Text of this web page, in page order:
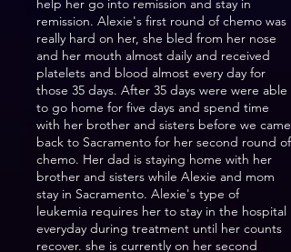
help her go into remission and stay in
remission. Alexie's first round of chemo was
really hard on her, she bled from her nose
and her mouth almost daily and received
platelets and blood almost every day for
those 35 days. After 35 days were were able
to go home for five days and spend time
with her brother and sisters before we came
back to Sacramento for her second round of
chemo. Her dad is staying home with her
brother and sisters while Alexie and mom
stay in Sacramento. Alexie's type of
leukemia requires her to stay in the hospital
everyday during treatment until her counts
recover. she is currently on her second